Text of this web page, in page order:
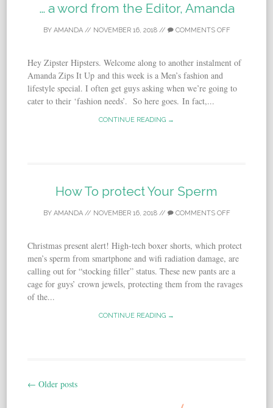
… a word from the Editor, Amanda
BY AMANDA// NOVEMBER 16, 2018// COMMENTS OFF
Hey Zipster Hipsters. Welcome along to another instalment of
Amanda Zips It Up and this week is a Men’s fashion and
lifestyle special. I often get guys asking when we’re going to
cater to their ‘fashion needs’. So here goes. In fact,...
CONTINUE READING →
How To protect Your Sperm
BY AMANDA// NOVEMBER 16, 2018// COMMENTS OFF
Christmas present alert! High-tech boxer shorts, which protect
men’s sperm from smartphone and wifi radiation damage, are
calling out for “stocking filler” status. These new pants are a
cage for guys’ crown jewels, protecting them from the ravages
of the...
CONTINUE READING →
← Older posts